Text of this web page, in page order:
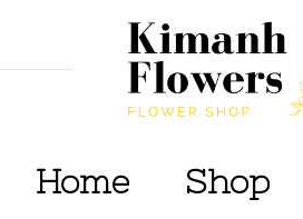
Home Shop